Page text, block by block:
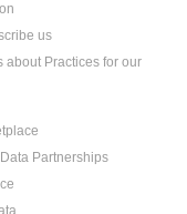
us
about Practices for our
Partnerships